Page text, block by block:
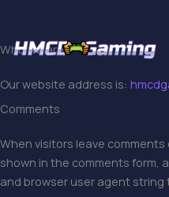
content
Who we are
Our website address is:
Comments
When visitors leave
shown in the comments form,
and browser user agent